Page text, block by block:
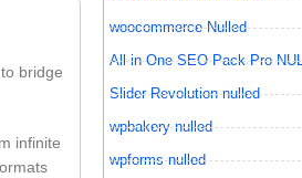
bridge
infinite
woocommerce Nulled
All in One SEO Pack Pro
Slider Revolution nulled
wpbakery nulled
wpforms nulled